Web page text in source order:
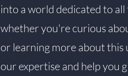
into a world dedicated to
whether you're curious
or learning more about this
our expertise and help you